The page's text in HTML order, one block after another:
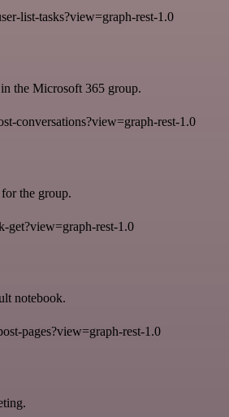
list-tasks?view=graph-rest-1.0
the Microsoft 365 group.
conversations?view=graph-rest-1.0
the group.
get?view=graph-rest-1.0
notebook.
pages?view=graph-rest-1.0